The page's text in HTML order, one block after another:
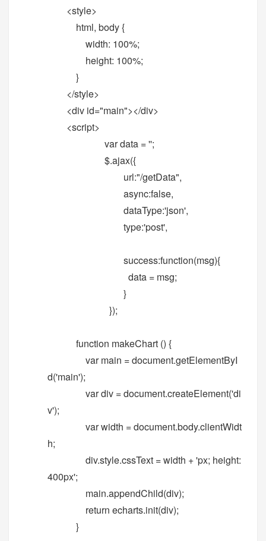
<style>
html, body {
width: 100%;
height: 100%;
}
</style>
<div id="main"></div>
<script>
var data = '';
$.ajax({
url:"/getData",
async:false,
dataType:'json',
type:'post',
success:function(msg){
data = msg;
}
});
function makeChart () {
var main = document.getElementByI
d('main');
var div = document.createElement('di
v');
var width = document.body.clientWidt
h;
div.style.cssText = width + 'px; height:
400px';
main.appendChild(div);
return echarts.init(div);
}